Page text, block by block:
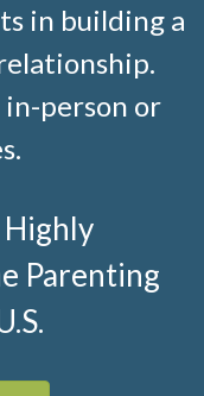
in building a
person or
Parenting